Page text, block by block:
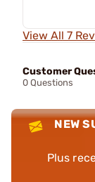
View All 7
Customer
0 Questions
NEW
Plus